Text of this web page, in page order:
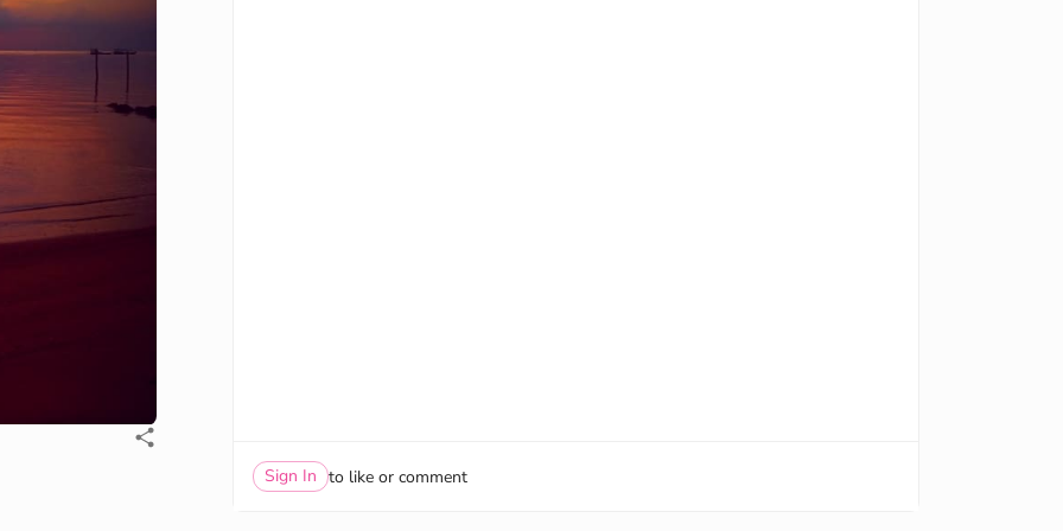
Sign In to like or comment